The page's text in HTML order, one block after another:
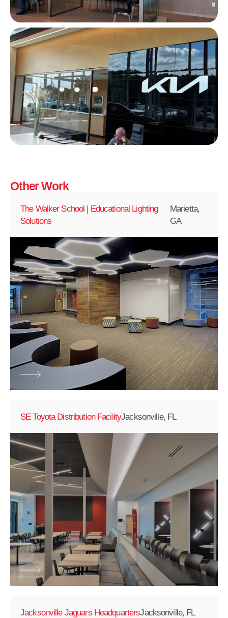
Other Work
The Walker School | Educational Lighting
Solutions
Marietta,
GA
SE Toyota Distribution FacilityJacksonville, FL
Jacksonville Jaguars HeadquartersJacksonville, FL